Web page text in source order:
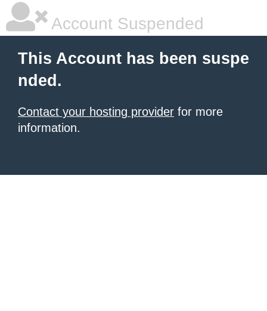
Account Suspended
This Account has been suspe
nded.
Contact your hosting provider for more
information.